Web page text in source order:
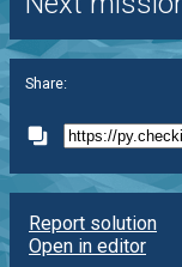
Share:
Report solution
Open in editor